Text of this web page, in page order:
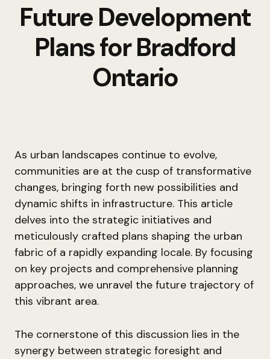
Future Development
Plans for Bradford
Ontario
As urban landscapes continue to evolve,
communities are at the cusp of transformative
changes, bringing forth new possibilities and
dynamic shifts in infrastructure. This article
delves into the strategic initiatives and
meticulously crafted plans shaping the urban
fabric of a rapidly expanding locale. By focusing
on key projects and comprehensive planning
approaches, we unravel the future trajectory of
this vibrant area.
The cornerstone of this discussion lies in the
synergy between strategic foresight and